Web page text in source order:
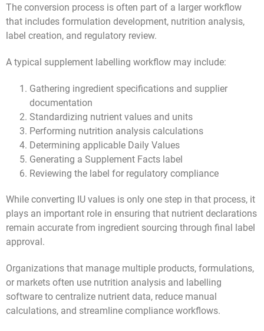
The conversion process is often part of a larger workflow
that includes formulation development, nutrition analysis,
label creation, and regulatory review.
A typical supplement labelling workflow may include:
Gathering ingredient specifications and supplier
documentation
Standardizing nutrient values and units
Performing nutrition analysis calculations
Determining applicable Daily Values
Generating a Supplement Facts label
Reviewing the label for regulatory compliance
While converting IU values is only one step in that process, it
plays an important role in ensuring that nutrient declarations
remain accurate from ingredient sourcing through final label
approval.
Organizations that manage multiple products, formulations,
or markets often use nutrition analysis and labelling
software to centralize nutrient data, reduce manual
calculations, and streamline compliance workflows.